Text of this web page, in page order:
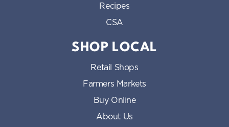
Recipes
CSA
SHOP LOCAL
Retail Shops
Farmers Markets
Buy Online
About Us